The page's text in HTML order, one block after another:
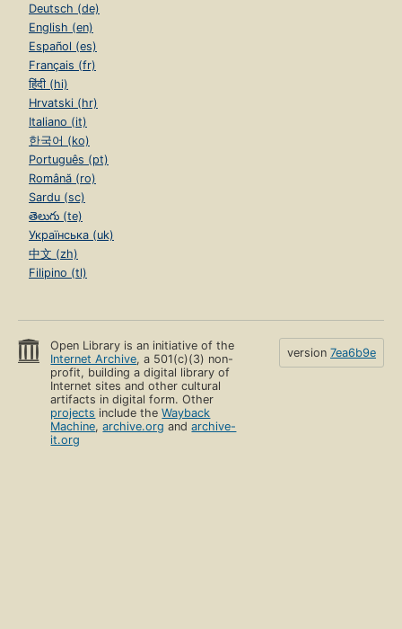
Deutsch (de)
English (en)
Español (es)
Français (fr)
हिंदी (hi)
Hrvatski (hr)
Italiano (it)
한국어 (ko)
Português (pt)
Română (ro)
Sardu (sc)
తెలుగు (te)
Українська (uk)
中文 (zh)
Filipino (tl)
Open Library is an initiative of the
Internet Archive, a 501(c)(3) non-
profit, building a digital library of
Internet sites and other cultural
artifacts in digital form. Other
projects include theWayback
Machine,archive.org andarchive-
it.org
version 7ea6b9e